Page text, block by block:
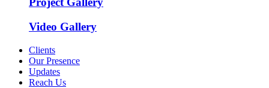
Video Gallery
Clients
Our Presence
Updates
Reach Us